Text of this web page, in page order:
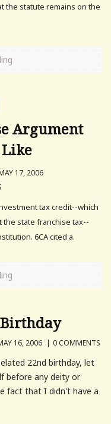
the statute remains on the
Argument
17, 2006
tax credit--which
the state franchise tax--
6CA cited a.
16, 2006 | 0 COMMENTS
22nd birthday, let
before any deity or
fact that I didn't have a